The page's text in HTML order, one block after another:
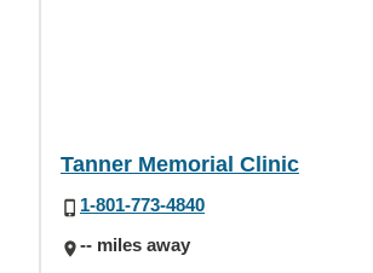
Tanner Memorial Clinic
1-801-773-4840
-- miles away